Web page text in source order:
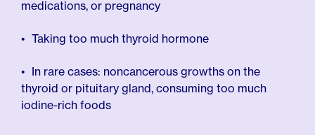
medications, or pregnancy
Taking too much thyroid hormone
In rare cases: noncancerous growths on the
thyroid or pituitary gland, consuming too much
iodine-rich foods